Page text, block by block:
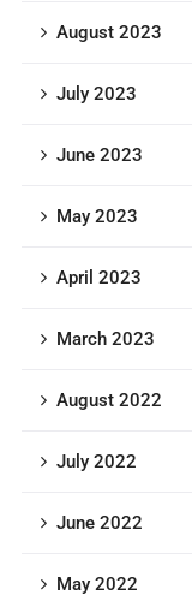
August 2023
July 2023
June 2023
May 2023
April 2023
March 2023
August 2022
July 2022
June 2022
May 2022